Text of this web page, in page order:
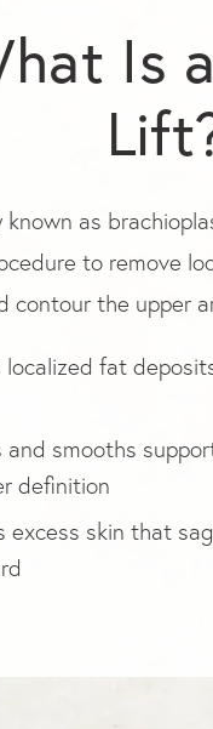
Is
known as
to remove
contour the upper
localized fat
and smooths
definition
excess skin that